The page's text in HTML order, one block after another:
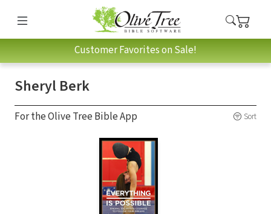
Customer Favorites on Sale!
Sheryl Berk
For the Olive Tree Bible App Sort